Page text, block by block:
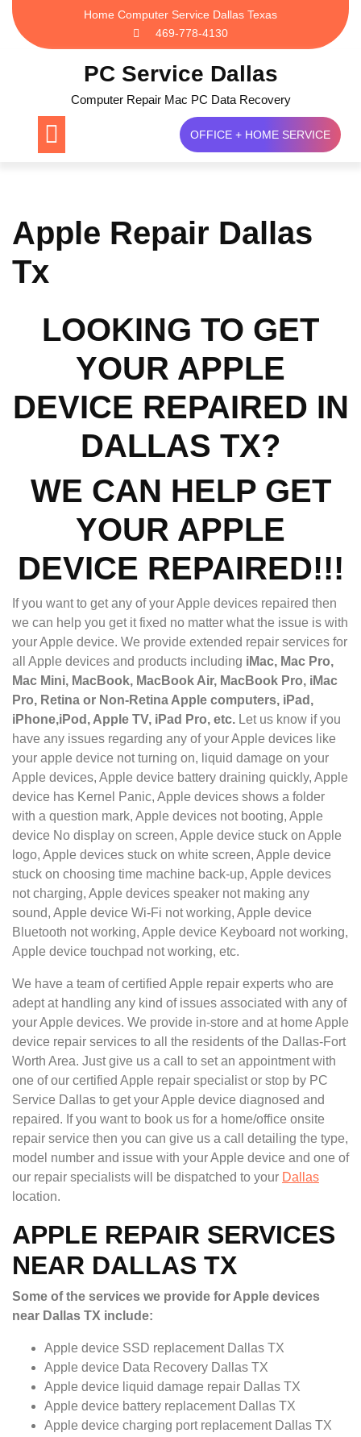
Skip
content
Home Computer Service Dallas Texas
469-778-4130
PC Service Dallas
Computer Repair Mac PC Data Recovery
OFFICE + HOME SERVICE
Apple Repair Dallas
Tx
LOOKING TO GET
YOUR APPLE
DEVICE REPAIRED IN
DALLAS TX?
WE CAN HELP GET
YOUR APPLE
DEVICE REPAIRED!!!
If you want to get any of your Apple devices repaired then
we can help you get it fixed no matter what the issue is with
your Apple device. We provide extended repair services for
all Apple devices and products including iMac, Mac Pro,
Mac Mini, MacBook, MacBook Air, MacBook Pro, iMac
Pro, Retina or Non-Retina Apple computers, iPad,
iPhone,iPod, Apple TV, iPad Pro, etc. Let us know if you
have any issues regarding any of your Apple devices like
your apple device not turning on, liquid damage on your
Apple devices, Apple device battery draining quickly, Apple
device has Kernel Panic, Apple devices shows a folder
with a question mark, Apple devices not booting, Apple
device No display on screen, Apple device stuck on Apple
logo, Apple devices stuck on white screen, Apple device
stuck on choosing time machine back-up, Apple devices
not charging, Apple devices speaker not making any
sound, Apple device Wi-Fi not working, Apple device
Bluetooth not working, Apple device Keyboard not working,
Apple device touchpad not working, etc.
We have a team of certified Apple repair experts who are
adept at handling any kind of issues associated with any of
your Apple devices. We provide in-store and at home Apple
device repair services to all the residents of the Dallas-Fort
Worth Area. Just give us a call to set an appointment with
one of our certified Apple repair specialist or stop by PC
Service Dallas to get your Apple device diagnosed and
repaired. If you want to book us for a home/office onsite
repair service then you can give us a call detailing the type,
model number and issue with your Apple device and one of
our repair specialists will be dispatched to your Dallas
location.
APPLE REPAIR SERVICES
NEAR DALLAS TX
Some of the services we provide for Apple devices
near Dallas TX include:
Apple device SSD replacement Dallas TX
Apple device Data Recovery Dallas TX
Apple device liquid damage repair Dallas TX
Apple device battery replacement Dallas TX
Apple device charging port replacement Dallas TX